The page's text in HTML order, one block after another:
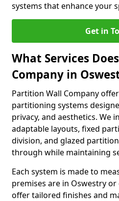
systems that enhance your
Get in
What Services
Company in
Partition Wall Company
partitioning systems
privacy, and aesthetics. We
adaptable layouts, fixed
division, and glazed
through while maintaining
Each system is made to
premises are in Oswestry or
offer tailored finishes and